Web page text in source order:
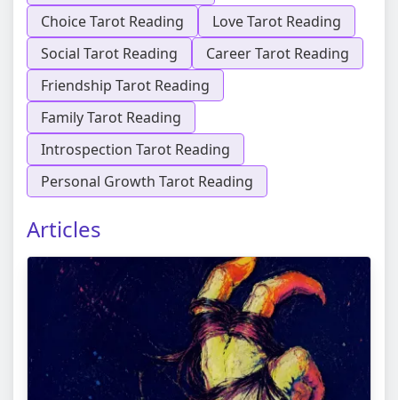
Choice Tarot Reading
Love Tarot Reading
Social Tarot Reading
Career Tarot Reading
Friendship Tarot Reading
Family Tarot Reading
Introspection Tarot Reading
Personal Growth Tarot Reading
Articles